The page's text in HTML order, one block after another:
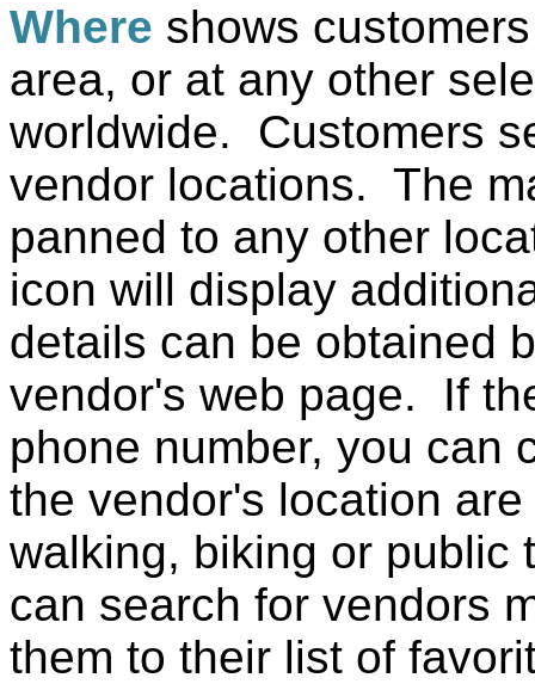
Where shows
area, or at any other
worldwide. Customers
vendor locations. The
panned to any other
icon will display
details can be obtained
vendor's web page. If
phone number, you can
the vendor's location
walking, biking or
can search for vendors
them to their list of